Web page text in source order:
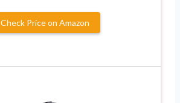
Check Price on Amazon